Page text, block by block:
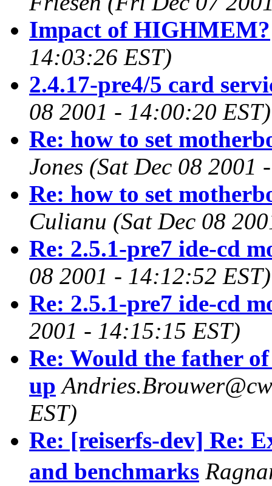
Impact of HIGHMEM?
14:03:26 EST)
2.4.17-pre4/5 card
08 2001 - 14:00:20 EST)
Re: how to set
Jones (Sat Dec 08 2001
Re: how to set
Culianu (Sat Dec 08
Re: 2.5.1-pre7 ide-cd
08 2001 - 14:12:52 EST)
Re: 2.5.1-pre7 ide-cd
2001 - 14:15:15 EST)
Re: Would the father
up
EST)
Re: [reiserfs-dev] Re:
and benchmarks